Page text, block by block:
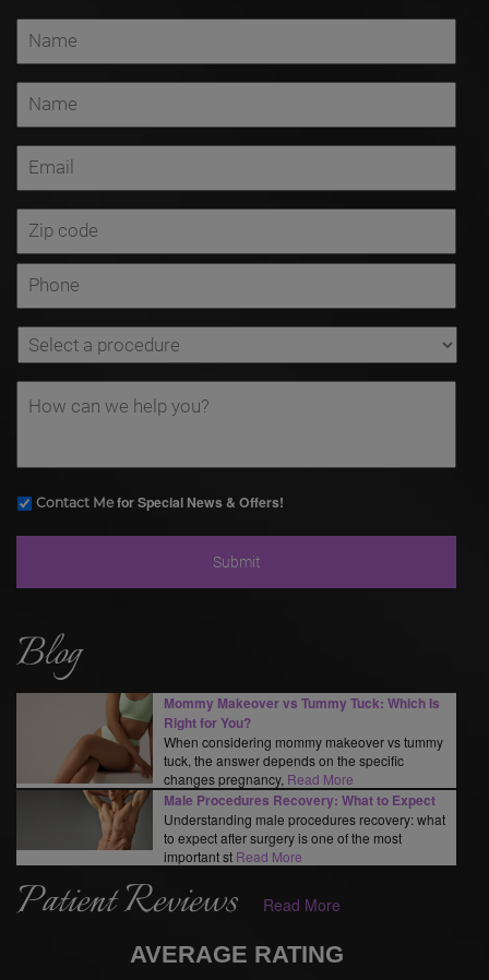
Contact Mefor Special News & Offers!
Blog
Mommy Makeover vs Tummy Tuck: Which Is
Right for You?
When considering mommy makeover vs tummy
tuck, the answer depends on the specific
changes pregnancy, Read More
Male Procedures Recovery: What to Expect
Understanding male procedures recovery: what
to expect after surgery is one of the most
important st Read More
Patient Reviews Read More
AVERAGE RATING